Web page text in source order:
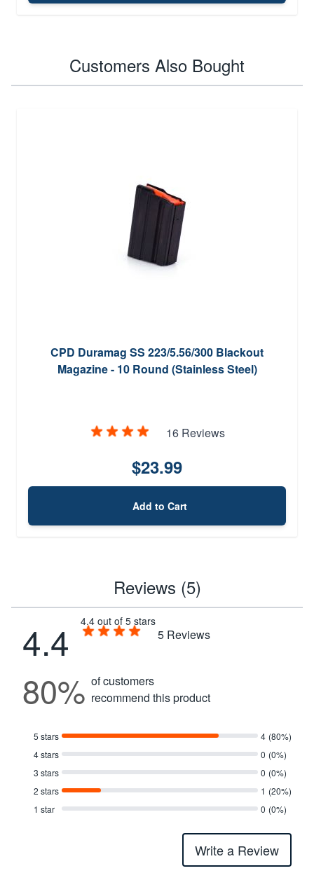
Customers Also Bought
CPD Duramag SS 223/5.56/300 Blackout
Magazine - 10 Round (Stainless Steel)
16 Reviews
$23.99
Add to Cart
Reviews (5)
4.4 4.4 out of 5 stars
5 Reviews
80% of customers
recommend this product
5 stars 4 (80%)
4 stars
0 (0%)
3 stars
0 (0%)
2 stars
1 (20%)
1 star
0 (0%)
Write a Review